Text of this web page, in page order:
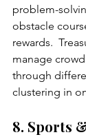
problem-
obstacle
rewards.
manage
through
clustering in
8. Sports